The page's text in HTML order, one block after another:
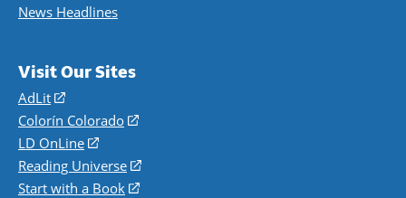
News Headlines
Visit Our Sites
AdLit
(opens
in
a
new
window)
Colorín Colorado
(opens
a
new
LD OnLine
(opens
in
a
Reading Universe
(opens
Start with a Book
(opens